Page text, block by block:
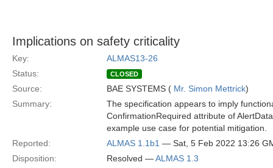
Implications on safety criticality
Key:
ALMAS13-26
Status:
CLOSED
Source: BAE SYSTEMS ( Mr. Simon Mettrick)
Summary:
The specification appears to imply
ConfirmationRequired attribute of
example use case for potential mitigation.
Reported:
ALMAS 1.1b1 — Sat, 5 Feb 2022 13:26
Disposition:
Resolved —ALMAS 1.3